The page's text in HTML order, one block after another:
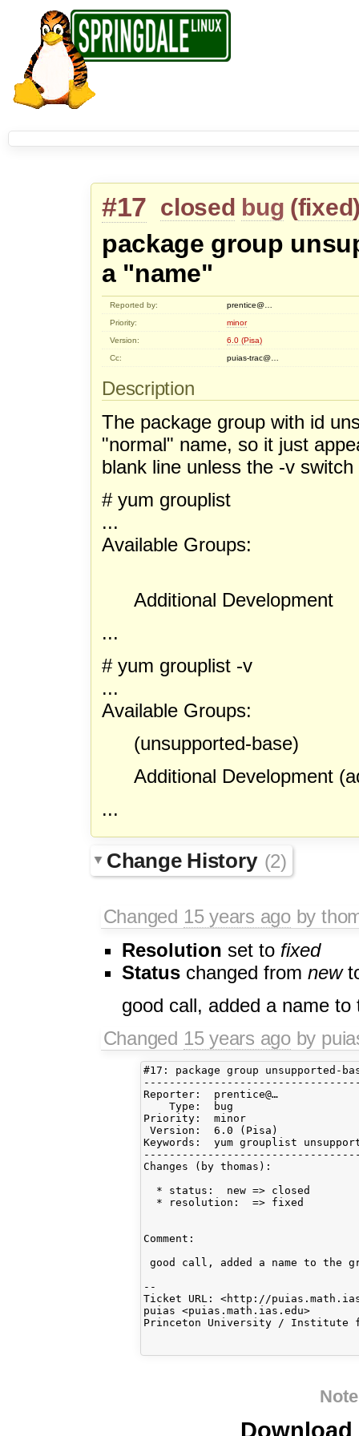
#17 closed bug (fixed
package group
a "name"
Reported by:
prentice@…
Priority:
minor
Version:
6.0 (Pisa)
Cc:
puias-trac@…
Description
The package group with id
"normal" name, so it just
blank line unless the -v
# yum grouplist
...
Available Groups:
Additional Development
...
# yum grouplist -v
...
Available Groups:
(unsupported-base)
Additional Development
...
Change History (2)
Changed 15 years agoby
Resolution set to fixed
Status changed from new
good call, added a name to
Changed 15 years agoby
#17: package group unsupported-
Reporter:  prentice@…
Type:  bug
Priority:  minor
Version:  6.0 (Pisa)
Keywords:  yum grouplist
Changes (by thomas):
  * status:  new => closed
  * resolution:  => fixed
Comment:
good call, added a name to the
--
Ticket URL: <http://
puias <puias.math.ias.edu>
Princeton University / Institute